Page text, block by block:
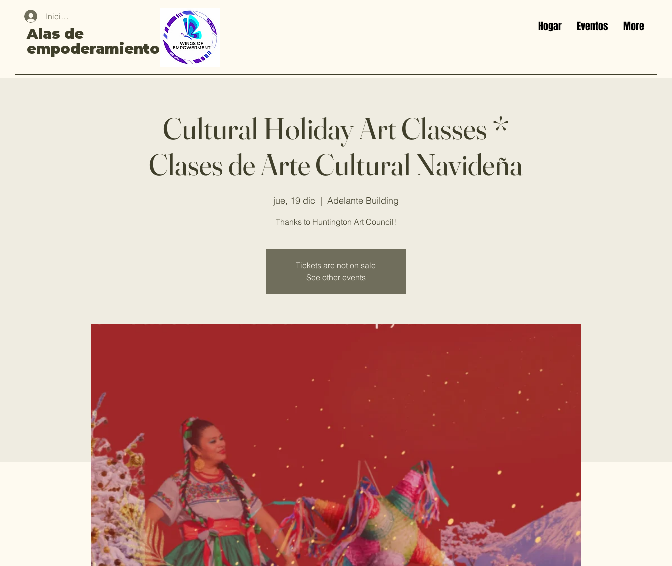
Iniciar sesión
Alas de
empoderamiento
Hogar Eventos More
Cultural Holiday Art Classes *
Clases de Arte Cultural Navideña
jue, 19 dic
  |
Adelante Building
Thanks to Huntington Art Council!
Tickets are not on sale
See other events